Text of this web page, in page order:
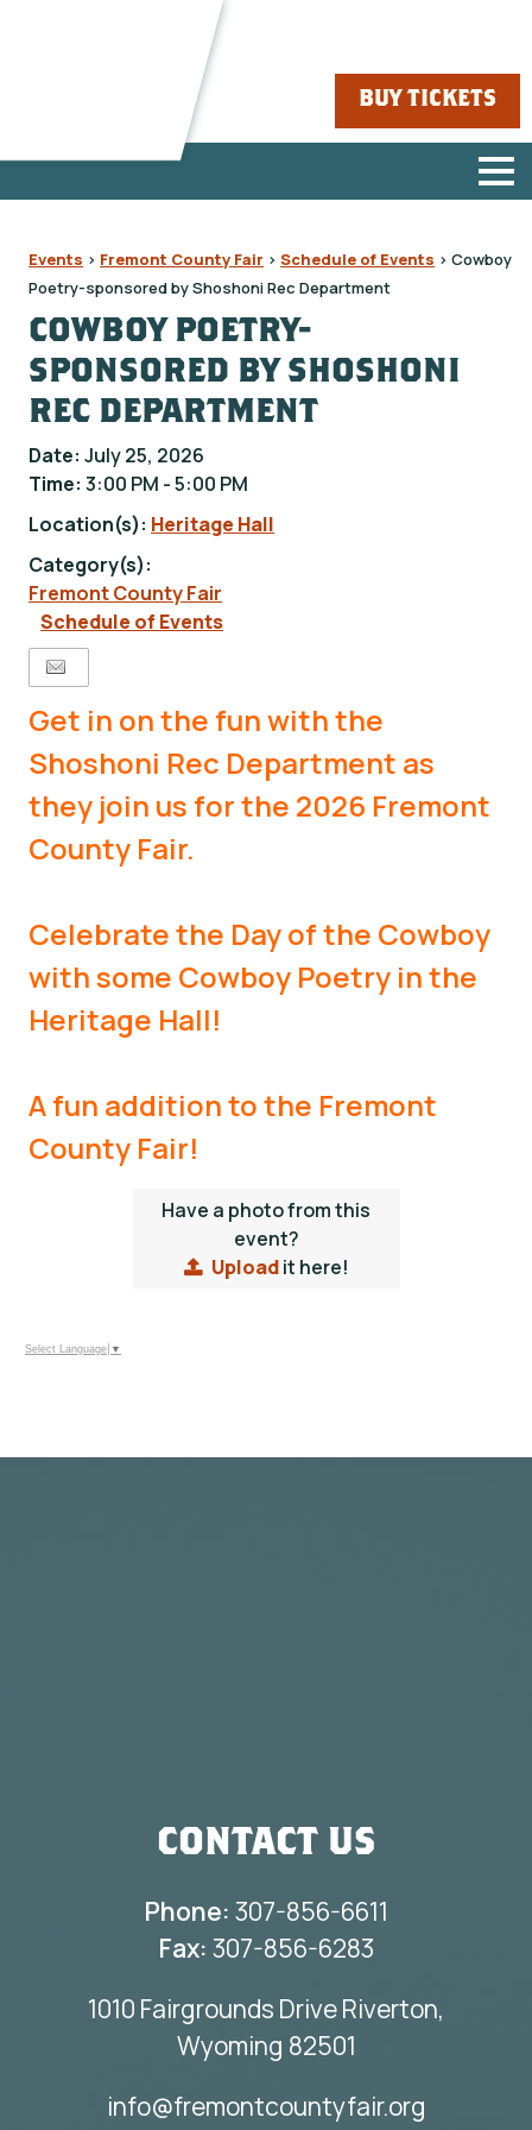
BUY TICKETS
Events > Fremont County Fair >Schedule of Events >Cowboy
Poetry-sponsored by Shoshoni Rec Department
COWBOY POETRY-
SPONSORED BY SHOSHONI
REC DEPARTMENT
Date:July 25, 2026
Time:3:00 PM - 5:00 PM
Location(s): Heritage Hall
Category(s):
Fremont County Fair
Schedule of Events
Get in on the fun with the
Shoshoni Rec Department as
they join us for the 2026 Fremont
County Fair.
Celebrate the Day of the Cowboy
with some Cowboy Poetry in the
Heritage Hall!
A fun addition to the Fremont
County Fair!
Have a photo from this
event?
Uploadit here!
Select Language ▼
CONTACT US
Phone: 307-856-6611
Fax: 307-856-6283
1010 Fairgrounds Drive Riverton,
Wyoming 82501
info@fremontcountyfair.org